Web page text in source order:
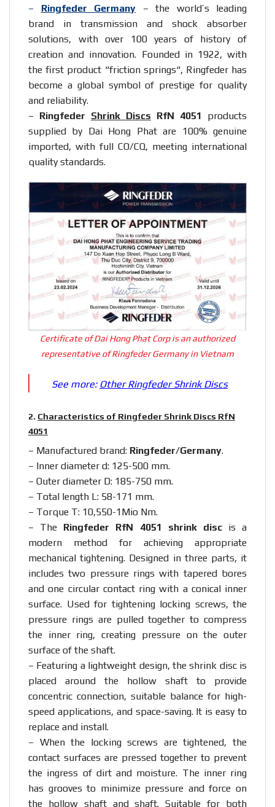
– Ringfeder Germany – the world’s leading
brand in transmission and shock absorber
solutions, with over 100 years of history of
creation and innovation. Founded in 1922, with
the first product “friction springs“, Ringfeder has
become a global symbol of prestige for quality
and reliability.
– Ringfeder Shrink Discs RfN 4051
products
supplied by Dai Hong Phat are 100% genuine
imported, with full CO/CQ, meeting international
quality standards.
Certificate of Dai Hong Phat Corp is an authorized
representative of Ringfeder Germany in Vietnam
See more: Other Ringfeder Shrink Discs
2. Characteristics of Ringfeder Shrink Discs RfN
4051
– Manufactured brand: Ringfeder/Germany.
– Inner diameter d: 125-500 mm.
– Outer diameter D: 185-750 mm.
– Total length L: 58-171 mm.
– Torque T: 10,550-1Mio Nm.
– The Ringfeder RfN 4051 shrink discis a
modern method for achieving appropriate
mechanical tightening. Designed in three parts, it
includes two pressure rings with tapered bores
and one circular contact ring with a conical inner
surface. Used for tightening locking screws, the
pressure rings are pulled together to compress
the inner ring, creating pressure on the outer
surface of the shaft.
– Featuring a lightweight design, the shrink disc is
placed around the hollow shaft to provide
concentric connection, suitable balance for high-
speed applications, and space-saving. It is easy to
replace and install.
– When the locking screws are tightened, the
contact surfaces are pressed together to prevent
the ingress of dirt and moisture. The inner ring
has grooves to minimize pressure and force on
the hollow shaft and shaft. Suitable for both